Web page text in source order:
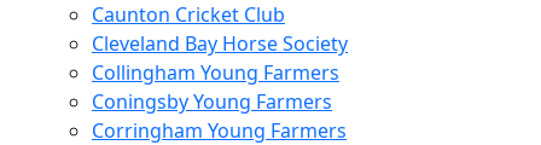
Caunton Cricket Club
Cleveland Bay Horse Society
Collingham Young Farmers
Coningsby Young Farmers
Corringham Young Farmers